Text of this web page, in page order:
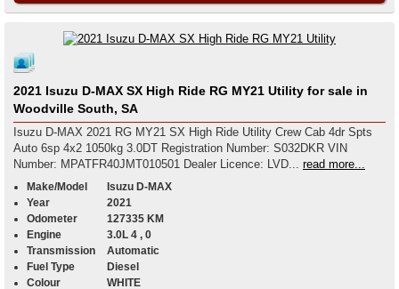
2021 Isuzu D-MAX SX High Ride RG MY21 Utility for sale in
Woodville South, SA
Isuzu D-MAX 2021 RG MY21 SX High Ride Utility Crew Cab 4dr Spts
Auto 6sp 4x2 1050kg 3.0DT Registration Number: S032DKR VIN
Number: MPATFR40JMT010501 Dealer Licence: LVD... read more...
Make/Model
Isuzu D-MAX
Year
2021
Odometer
127335 KM
Engine
3.0L 4 , 0
Transmission
Automatic
Fuel Type
Diesel
Colour
WHITE